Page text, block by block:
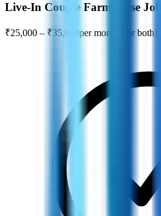
Live-In Couple Farmhouse Jobs
₹25,000 – ₹35,000per month (for both)